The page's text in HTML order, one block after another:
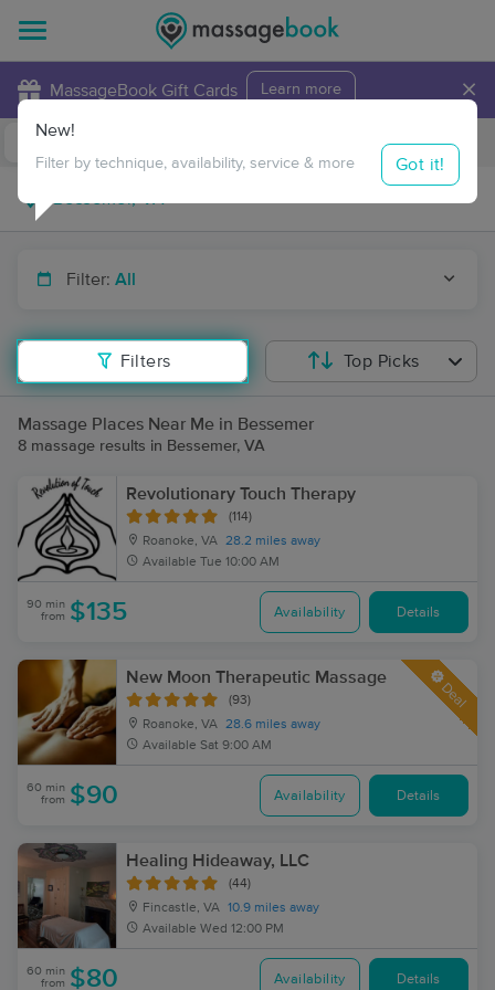
MassageBook Gift Cards Learn more ×
Travel to me
Filter: All
Filters
New!
Filter by technique, availability, service & more Got it!
Top Picks
Massage Places Near Me in Bessemer
8 massage results in Bessemer, VA
Revolutionary Touch Therapy
(114)
Roanoke, VA 28.2 miles away
Available Tue 10:00 AM
90 min
from $135 Availability Details
New Moon Therapeutic Massage
(93)
Roanoke, VA 28.6 miles away
Available Sat 9:00 AM
Deal
60 min
from $90 Availability Details
Healing Hideaway, LLC
(44)
Fincastle, VA 10.9 miles away
Available Wed 12:00 PM
60 min
from $80 Availability Details